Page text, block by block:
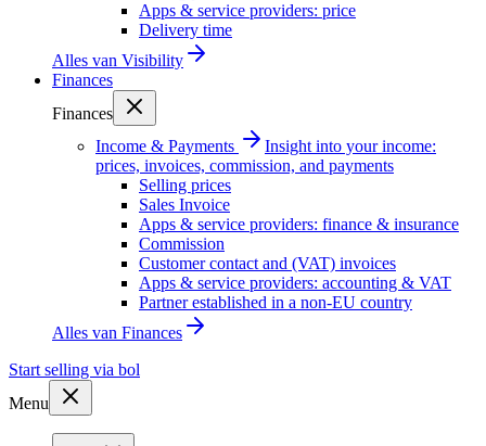
Apps & service providers: price
Delivery time
Alles van Visibility
Finances
Finances
Income & Payments
Insight into your income:
prices, invoices, commission, and payments
Selling prices
Sales Invoice
Apps & service providers: finance & insurance
Commission
Customer contact and (VAT) invoices
Apps & service providers: accounting & VAT
Partner established in a non-EU country
Alles van Finances
Start selling via bol
Menu